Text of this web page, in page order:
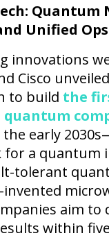
Quantum
Unified Ops
innovations
Cisco
to build the
the early
for a quantum
tolerant
aim to
within